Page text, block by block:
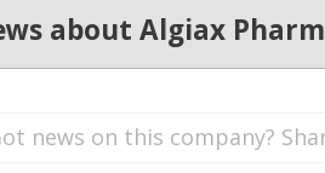
about Algiax